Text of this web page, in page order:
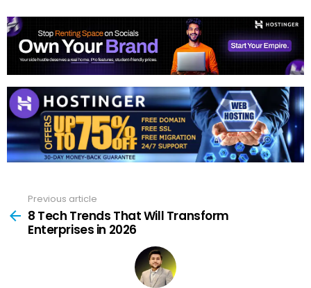
more
Previous article
8 Tech Trends That Will Transform
Enterprises in 2026